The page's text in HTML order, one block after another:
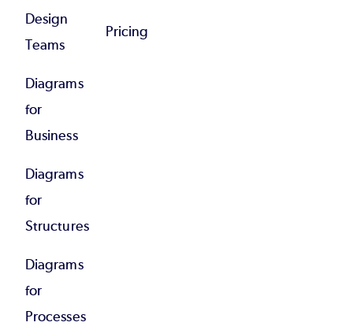
Design
Teams
Diagrams
for
Business
Diagrams
for
Structures
Diagrams
for
Processes
Pricing